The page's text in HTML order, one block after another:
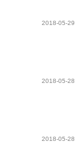
2018-05-29
2018-05-28
2018-05-28